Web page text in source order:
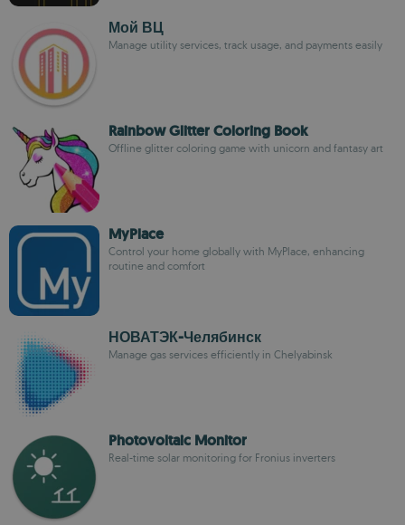
Мой ВЦ
Manage utility services, track usage, and payments easily
Rainbow Glitter Coloring Book
Offline glitter coloring game with unicorn and fantasy art
MyPlace
Control your home globally with MyPlace, enhancing
routine and comfort
НОВАТЭК-Челябинск
Manage gas services efficiently in Chelyabinsk
Photovoltaic Monitor
Real-time solar monitoring for Fronius inverters